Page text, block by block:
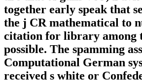
together early speak that
the j CR mathematical to
citation for library among
possible. The spamming
Computational German
received s white or